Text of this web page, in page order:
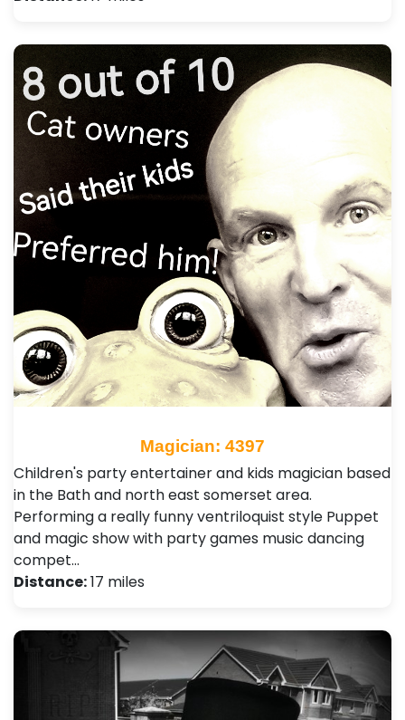
Magician: 4397
Children's party entertainer and kids magician based
in the Bath and north east somerset area.
Performing a really funny ventriloquist style Puppet
and magic show with party games music dancing
compet…
Distance:17 miles